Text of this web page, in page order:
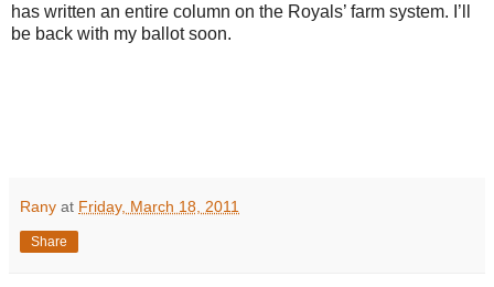
has written an entire column on the Royals’ farm system. I’ll
be back with my ballot soon.
Rany at Friday, March 18, 2011
Share